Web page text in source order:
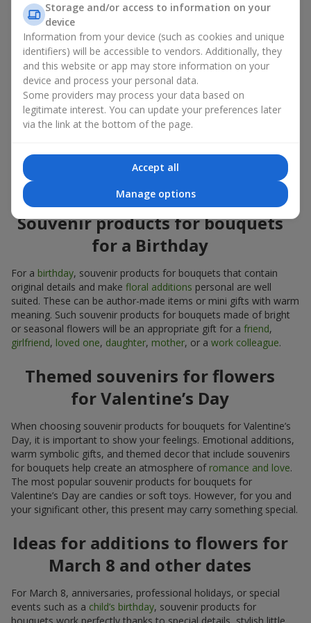
account both the occasion and the person to whom the gift is
addressed. If you are unsure which souvenir products for
bouquets you need, choose universal small pleasant items, a
wide selection of which can be found in our catalog.
Souvenirs for bouquets for different
holidays
A holiday sets the mood, and souvenir products for bouquets
chosen taking into account the date and the event. In our
assortment, you will find souvenir products for bouquets that
are suitable for any holiday and can be designed for any budget.
Souvenir products for bouquets
for a Birthday
For a birthday, souvenir products for bouquets that contain
original details and make floral additions personal are well
suited. These can be author-made items or mini gifts with warm
meaning. Such souvenir products for bouquets made of bright
or seasonal flowers will be an appropriate gift for a friend,
girlfriend, loved one, daughter, mother, or a work colleague.
Themed souvenirs for flowers
for Valentine’s Day
When choosing souvenir products for bouquets for Valentine’s
Day, it is important to show your feelings. Emotional additions,
warm symbolic gifts, and themed decor that include souvenirs
for bouquets help create an atmosphere of romance and love.
The most popular souvenir products for bouquets for
Valentine’s Day are candies or soft toys. However, for you and
your significant other, this present may carry something special.
Ideas for additions to flowers for
March 8 and other dates
For March 8, anniversaries, professional holidays, or special
events such as a child’s birthday, souvenir products for
Storage and/or access to information on your
device
Information from your device (such as cookies and unique
identifiers) will be accessible to vendors. Additionally, they
and this website or app may store information on your
device and process your personal data.
Some providers may process your data based on
legitimate interest. You can update your preferences later
via the link at the bottom of the page.
Accept all
Manage options